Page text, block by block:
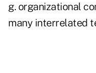
g. organizational
many interrelated